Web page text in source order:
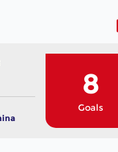
8
Goals